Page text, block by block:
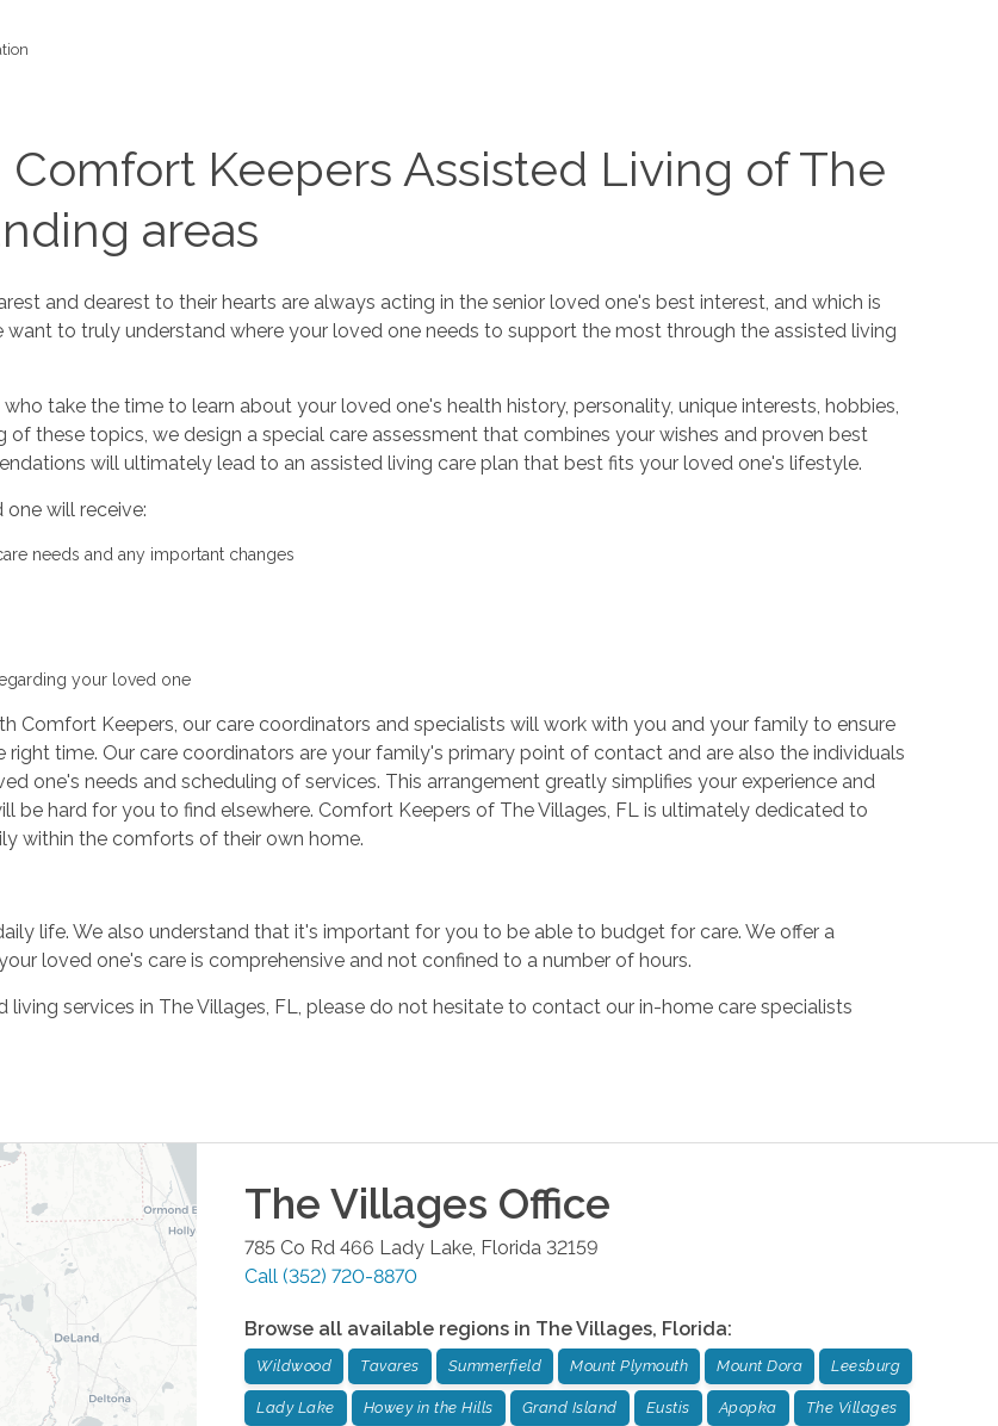
Keepers Assisted Living of The
areas
and dearest to their hearts are always acting in the senior loved one's best interest, and which is
to truly understand where your loved one needs to support the most through the assisted living
take the time to learn about your loved one's health history, personality, unique interests, hobbies,
these topics, we design a special care assessment that combines your wishes and proven best
will ultimately lead to an assisted living care plan that best fits your loved one's lifestyle.
will receive:
needs and any important changes
your loved one
Comfort Keepers, our care coordinators and specialists will work with you and your family to ensure
time. Our care coordinators are your family's primary point of contact and are also the individuals
one's needs and scheduling of services. This arrangement greatly simplifies your experience and
be hard for you to find elsewhere. Comfort Keepers of The Villages, FL is ultimately dedicated to
within the comforts of their own home.
life. We also understand that it's important for you to be able to budget for care. We offer a
loved one's care is comprehensive and not confined to a number of hours.
services in The Villages, FL, please do not hesitate to contact our in-home care specialists
The Villages Office
785 Co Rd 466 Lady Lake Florida 32159
Call (352) 720-8870
Browse all available regions in The Villages, Florida:
Wildwood Tavares Summerfield Mount Plymouth Mount Dora Leesburg
Lady Lake Howey in the Hills Grand Island Eustis Apopka The Villages